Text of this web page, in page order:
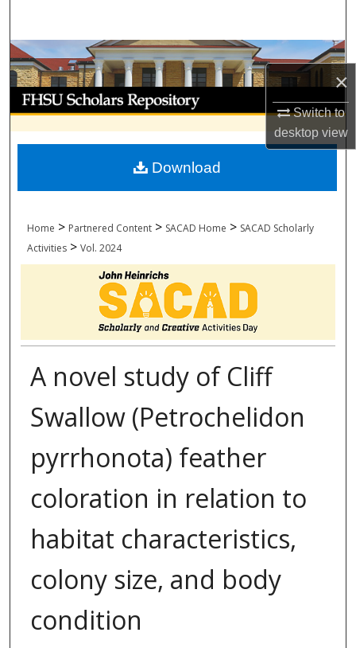
×
Switch to
desktopview
Browse Collections
My Account
About
Digital Commons Network™
Home > Partnered Content > SACAD Home > SACAD Scholarly
Activities > Vol. 2024
A novel study of Cliff
Swallow (Petrochelidon
pyrrhonota) feather
coloration in relation to
habitat characteristics,
colony size, and body
condition
Download